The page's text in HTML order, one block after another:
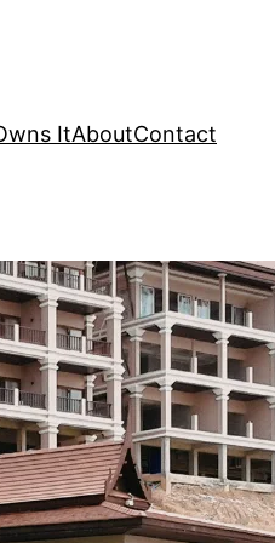
ItAboutContact